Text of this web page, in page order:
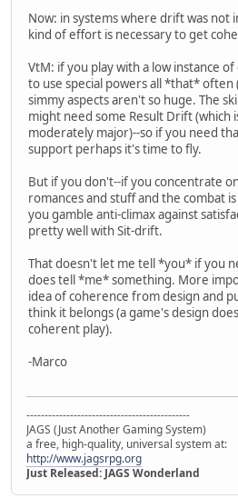
Now: in systems where drift was not
kind of effort is necessary to get
VtM: if you play with a low instance
to use special powers all *that*
simmy aspects aren't so huge. The
might need some Result Drift (which
moderately major)--so if you need
support perhaps it's time to fly.
But if you don't--if you concentrate
romances and stuff and the combat
you gamble anti-climax against
pretty well with Sit-drift.
That doesn't let me tell *you* if you
does tell *me* something. More
idea of coherence from design and
think it belongs (a game's design
coherent play).
-Marco
---------------------------------------------
JAGS (Just Another Gaming System)
a free, high-quality, universal system at:
http://www.jagsrpg.org
Just Released: JAGS Wonderland